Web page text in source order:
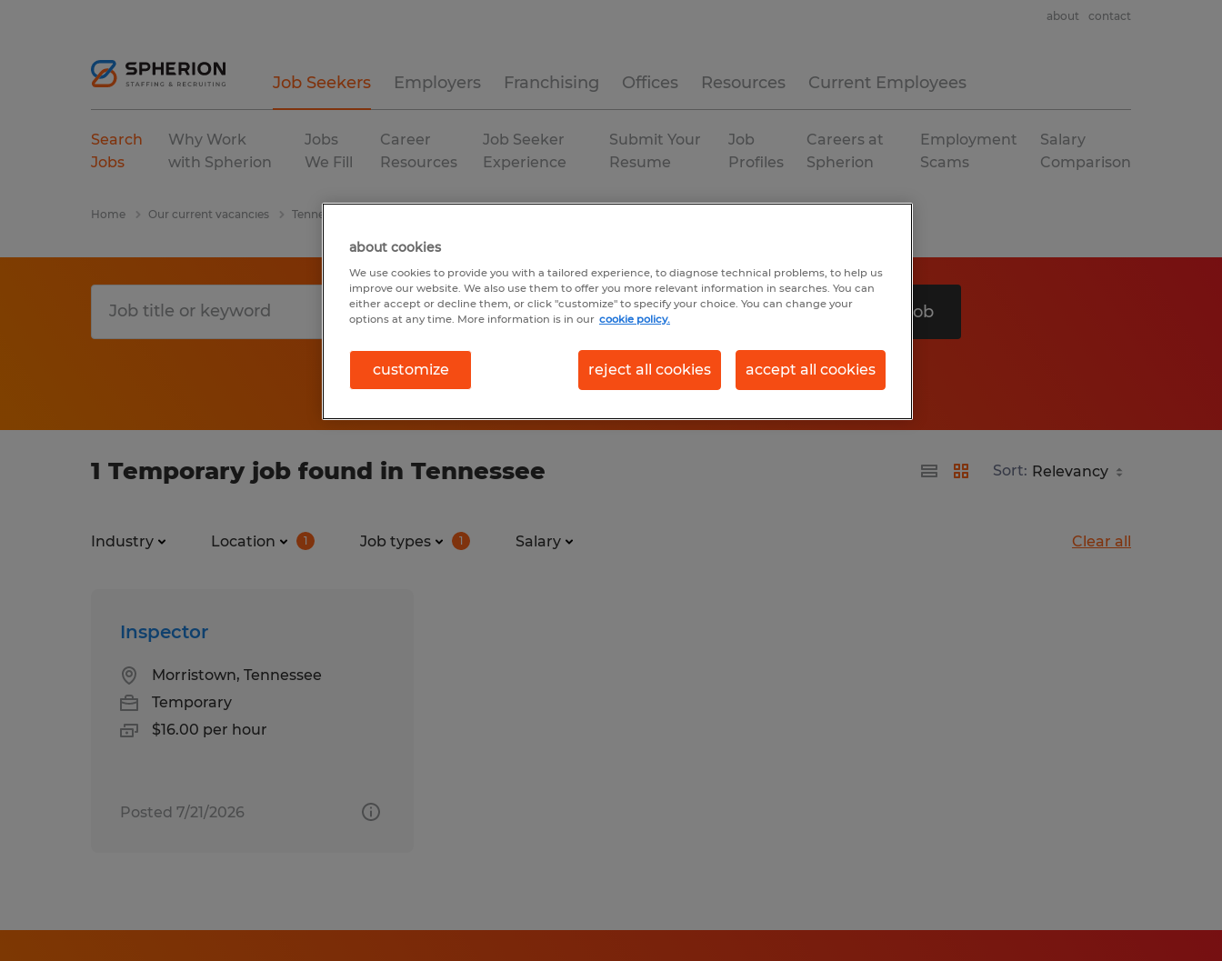
Job Seekers Employers Franchising Offices Resources Current Employees
about contact
Search
Jobs
Why Work
with Spherion
Jobs
We Fill
Career
Resources
Job Seeker
Experience
Submit Your
Resume
Job
Profiles
Careers at
Spherion
Employment
Scams
Salary
Comparison
Home Our current vacancies Tennessee
Search 1 job
1 Temporary job found in Tennessee Sort:
Industry Location 1 Job types 1 Salary Clear all
Inspector
Morristown, Tennessee
Temporary
$16.00 per hour
Posted 7/21/2026
about cookies
We use cookies to provide you with a tailored experience, to diagnose technical problems, to help us
improve our website. We also use them to offer you more relevant information in searches. You can
either accept or decline them, or click "customize" to specify your choice. You can change your
options at any time. More information is in our cookie policy.
customize reject all cookies accept all cookies